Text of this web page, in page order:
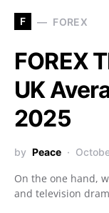
F FOREX
FOREX
UK
2025
by Peace
On the one hand,
and television